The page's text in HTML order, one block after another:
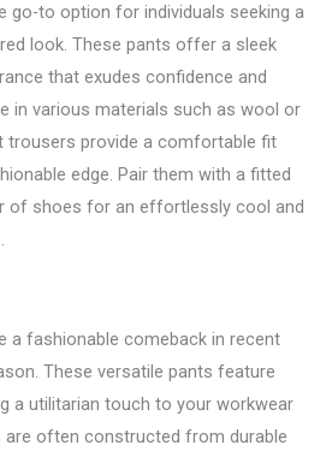
go-to option for individuals seeking a
look. These pants offer a sleek
that exudes confidence and
in various materials such as wool or
trousers provide a comfortable fit
edge. Pair them with a fitted
of shoes for an effortlessly cool and
a fashionable comeback in recent
These versatile pants feature
a utilitarian touch to your workwear
are often constructed from durable